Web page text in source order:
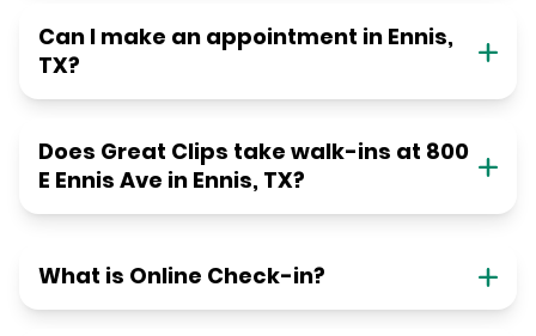
Can I make an appointment in Ennis,
TX?
Does Great Clips take walk-ins at 800
E Ennis Ave in Ennis, TX?
What is Online Check-in?